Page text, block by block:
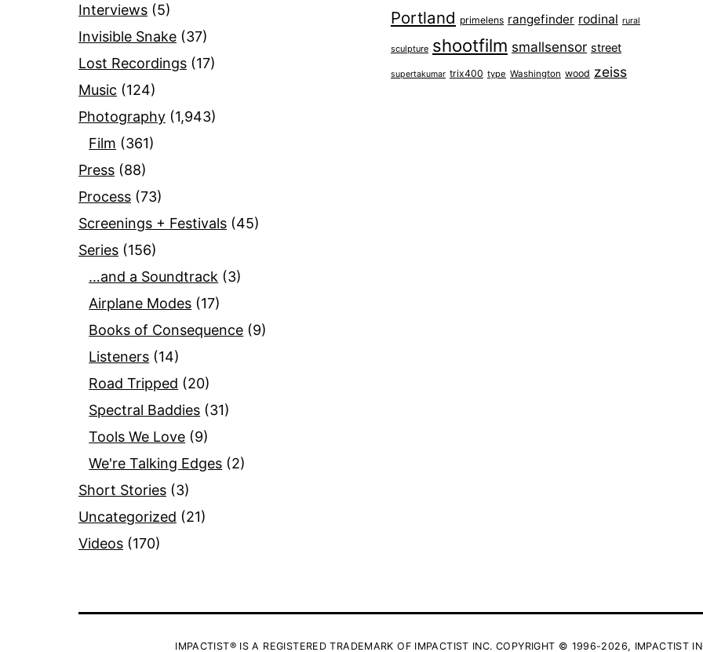
Interviews (5)
Invisible Snake (37)
Lost Recordings (17)
Music (124)
Photography (1,943)
Film (361)
Press (88)
Process (73)
Screenings + Festivals (45)
Series (156)
…and a Soundtrack (3)
Airplane Modes (17)
Books of Consequence (9)
Listeners (14)
Road Tripped (20)
Spectral Baddies (31)
Tools We Love (9)
We're Talking Edges (2)
Short Stories (3)
Uncategorized (21)
Videos (170)
Portland primelens rangefinder rodinal rural
sculpture shootfilm smallsensor street
supertakumar trix400 type Washington wood zeiss
IMPACTIST® IS A REGISTERED TRADEMARK OF IMPACTIST INC. COPYRIGHT © 1996-2026, IMPACTIST